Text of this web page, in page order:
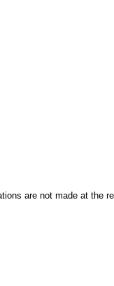
are not made at the